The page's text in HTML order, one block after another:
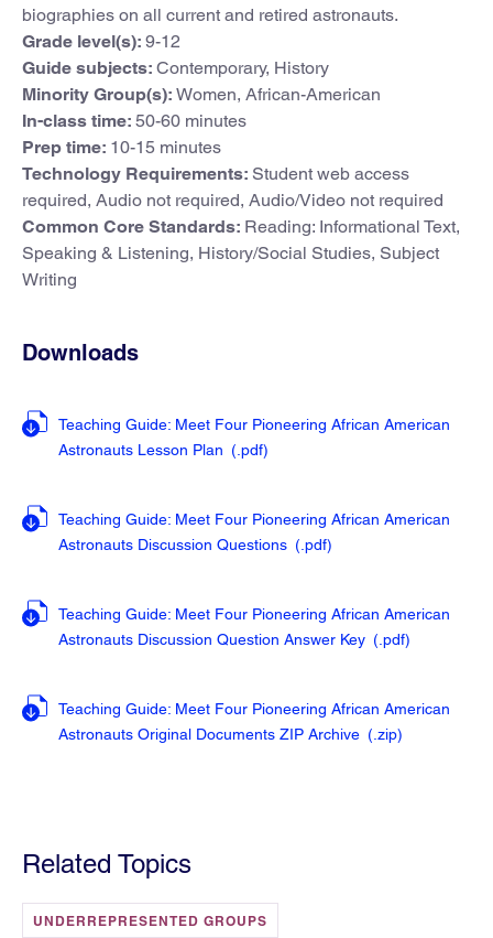
biographies on all current and retired astronauts.
Grade level(s): 9-12
Guide subjects: Contemporary, History
Minority Group(s): Women, African-American
In-class time: 50-60 minutes
Prep time: 10-15 minutes
Technology Requirements: Student web access
required, Audio not required, Audio/Video not required
Common Core Standards: Reading: Informational Text,
Speaking & Listening, History/Social Studies, Subject
Writing
Downloads
Teaching Guide: Meet Four Pioneering African American
Astronauts Lesson Plan (.pdf)
Teaching Guide: Meet Four Pioneering African American
Astronauts Discussion Questions (.pdf)
Teaching Guide: Meet Four Pioneering African American
Astronauts Discussion Question Answer Key (.pdf)
Teaching Guide: Meet Four Pioneering African American
Astronauts Original Documents ZIP Archive (.zip)
Related Topics
UNDERREPRESENTED GROUPS